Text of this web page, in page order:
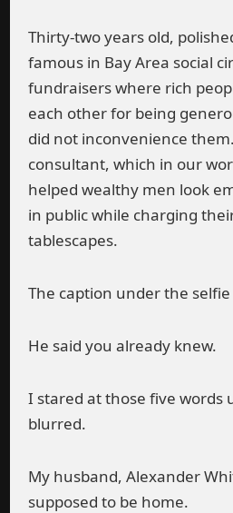
Thirty-two years old,
famous in Bay Area social
fundraisers where rich
each other for being
did not inconvenience
consultant, which in our
helped wealthy men look
in public while charging
tablescapes.
The caption under the selfie
He said you already knew.
I stared at those five words
blurred.
My husband, Alexander
supposed to be home.